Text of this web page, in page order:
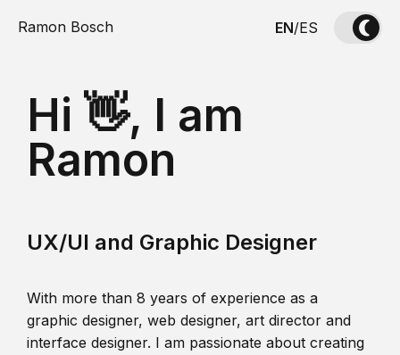
Ramon Bosch EN/ES
Hi 👋, I am
Ramon
UX/UI and Graphic Designer
With more than 8 years of experience as a
graphic designer, web designer, art director and
interface designer. I am passionate about creating